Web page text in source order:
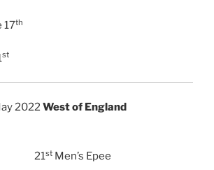
17th
st
2022West of England
21st Men’s Epee